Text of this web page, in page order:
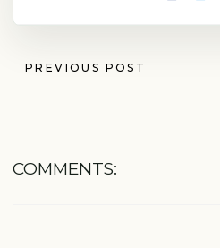
PREVIOUS POST
COMMENTS: